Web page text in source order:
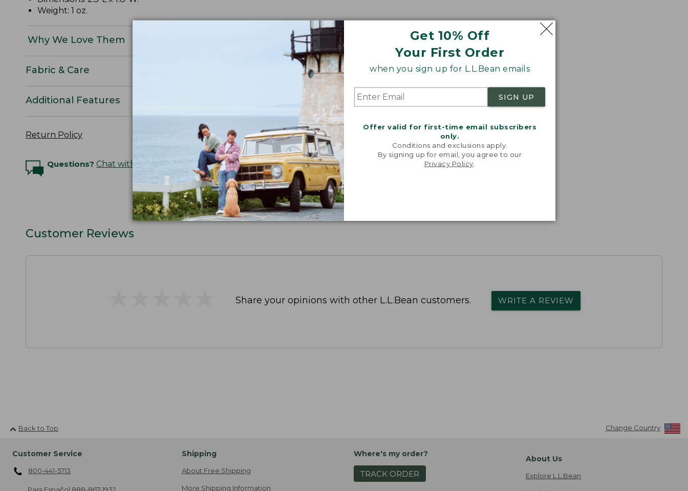
Get 10% Off
Your First Order
when you sign up for L.L.Bean emails
SIGN UP
Offer valid for first-time email subscribers
only.
Conditions and exclusions apply.
By signing up for email, you agree to our
Privacy Policy
Weight: 1 oz.
Why We Love Them
Fabric & Care
Additional Features
Return Policy
Questions? Chat with an Expert
Customer Reviews
Share your opinions with other L.L.Bean customers. WRITE A REVIEW
Back to Top Change Country
Customer Service
800-441-5713
Para Español 888-867-1932
Shipping
About Free Shipping
More Shipping Information
Where's my order?
TRACK ORDER
About Us
Explore L.L.Bean